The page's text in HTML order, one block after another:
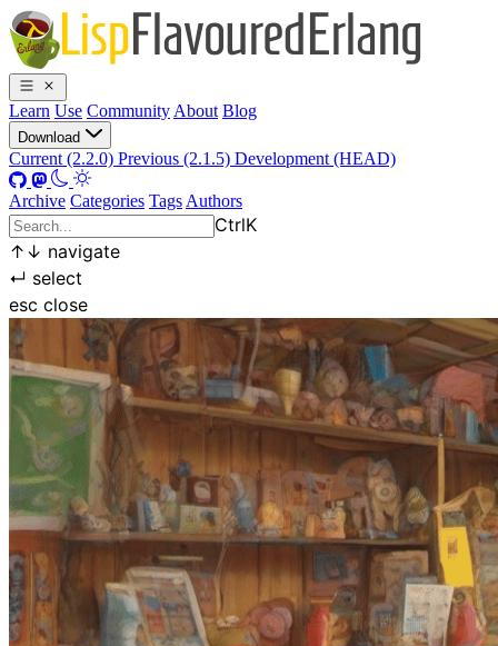
Learn Use Community About Blog
Download
Current (2.2.0) Previous (2.1.5) Development (HEAD)
Archive Categories Tags Authors
CtrlK
↑ ↓ navigate
↵ select
esc close